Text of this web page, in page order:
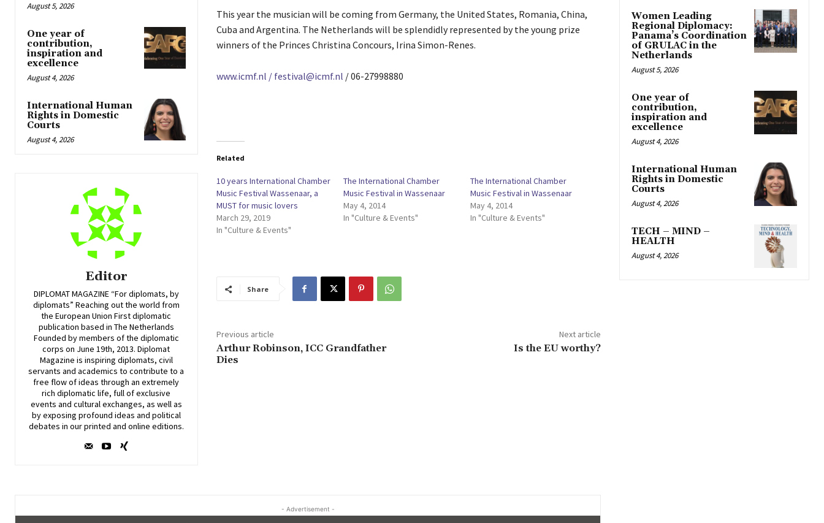
August 5, 2026
One year of
contribution,
inspiration and
excellence
August 4, 2026
International Human
Rights in Domestic
Courts
August 4, 2026
Editor
DIPLOMAT MAGAZINE “For diplomats, by
diplomats” Reaching out the world from
the European Union First diplomatic
publication based in The Netherlands
Founded by members of the diplomatic
corps on June 19th, 2013. Diplomat
Magazine is inspiring diplomats, civil
servants and academics to contribute to a
free flow of ideas through an extremely
rich diplomatic life, full of exclusive
events and cultural exchanges, as well as
by exposing profound ideas and political
debates in our printed and online editions.
This year the musician will be coming from Germany, the United States, Romania, China,
Cuba and Argentina. The Netherlands will be splendidly represented by the young prize
winners of the Princes Christina Concours, Irina Simon-Renes.
www.icmf.nl / festival@icmf.nl / 06-27998880
Related
10 years International Chamber
Music Festival Wassenaar, a
MUST for music lovers
March 29, 2019
In "Culture & Events"
The International Chamber
Music Festival in Wassenaar
May 4, 2014
In "Culture & Events"
The International Chamber
Music Festival in Wassenaar
May 4, 2014
In "Culture & Events"
Share
Previous article
Arthur Robinson, ICC Grandfather
Dies
Next article
Is the EU worthy?
- Advertisement -
Women Leading
Regional Diplomacy:
Panama’s Coordination
of GRULAC in the
Netherlands
August 5, 2026
One year of
contribution,
inspiration and
excellence
August 4, 2026
International Human
Rights in Domestic
Courts
August 4, 2026
TECH – MIND –
HEALTH
August 4, 2026